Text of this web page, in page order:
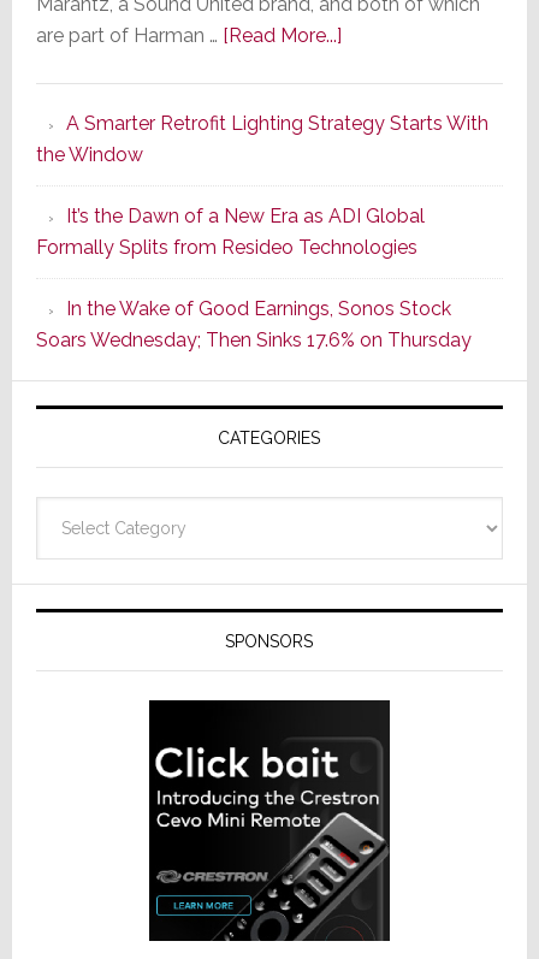
are part of Harman … [Read More...]about
Series
of
Its
Popular
CINEMA
Line
of
AV
Receivers
A Smarter Retrofit Lighting Strategy Starts With
the Window
It’s the Dawn of a New Era as ADI Global
Formally Splits from Resideo Technologies
In the Wake of Good Earnings, Sonos Stock
Soars Wednesday; Then Sinks 17.6% on Thursday
CATEGORIES
SPONSORS